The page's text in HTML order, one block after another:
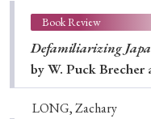
Book Review
Defamiliarizing
by W. Puck Brecher
LONG, Zachary